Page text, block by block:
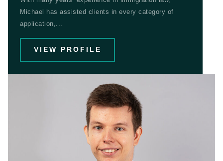
Michael has assisted clients in every category of
application,...
VIEW PROFILE